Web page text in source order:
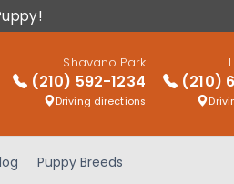
Shavano Park
(210) 592-1234
Driving directions
(210)
Puppy Breeds